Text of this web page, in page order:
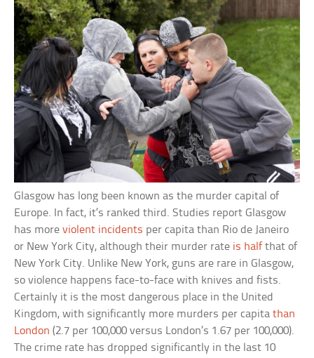
Glasgow has long been known as the murder capital of
Europe. In fact, it’s ranked third. Studies report Glasgow
has moreviolent incidents per capita than Rio de Janeiro
or New York City, although their murder rate is half that of
New York City. Unlike New York, guns are rare in Glasgow,
so violence happens face-to-face with knives and fists.
Certainly it is the most dangerous place in the United
Kingdom, with significantly more murders per capitathan
London (2.7 per 100,000 versus London’s 1.67 per 100,000).
The crime rate has dropped significantly in the last 10